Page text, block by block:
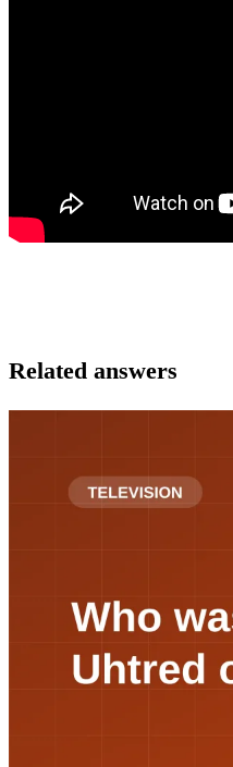
Related answers